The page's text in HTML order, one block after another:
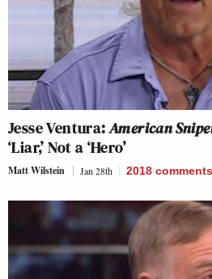
Jesse Ventura:American
‘Liar,’ Not a ‘Hero’
Matt Wilstein Jan 28th 2018 comments